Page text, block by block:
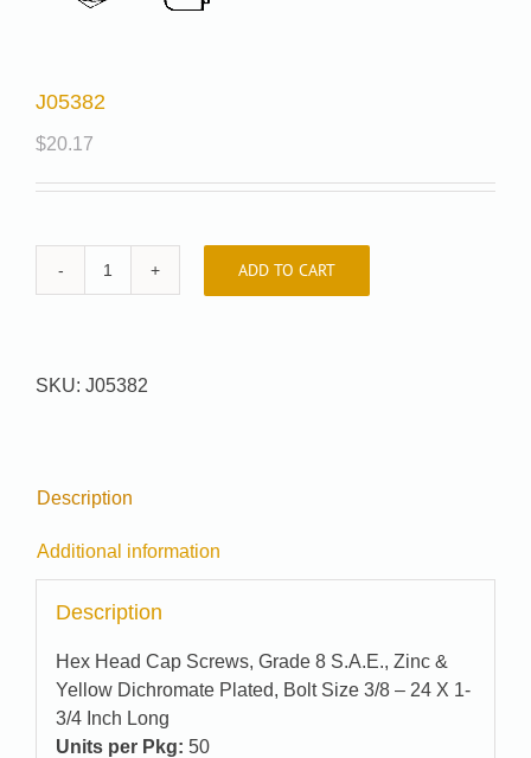
J05382
$20.17
J05382
ADD TO CART
SKU: J05382
Description
Additional information
Description
Hex Head Cap Screws, Grade 8 S.A.E., Zinc &
Yellow Dichromate Plated, Bolt Size 3/8 – 24 X 1-
3/4 Inch Long
Units per Pkg: 50